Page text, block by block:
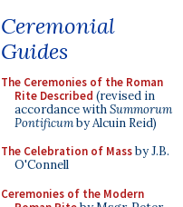
Ceremonial
Guides
The Ceremonies of the Roman
Rite Described (revised in
accordance withSummorum
Pontificumby Alcuin Reid)
The Celebration of Massby J.B.
O'Connell
Ceremonies of the Modern